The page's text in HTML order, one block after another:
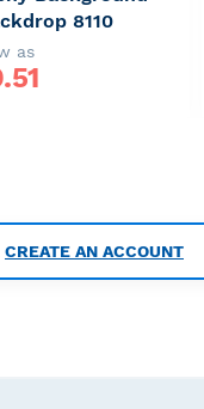
8110
as
CREATE AN ACCOUNT